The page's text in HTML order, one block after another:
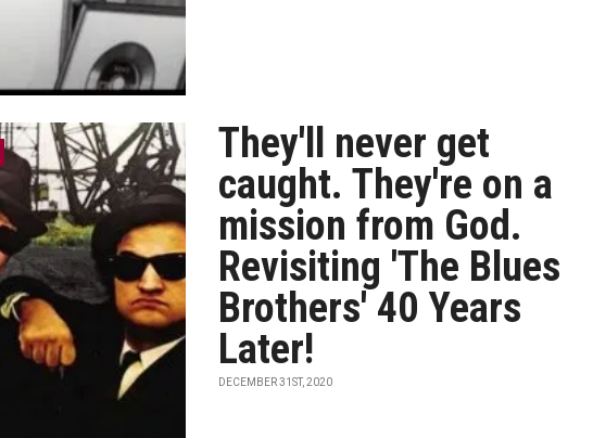
They'll never get
caught. They're on a
mission from God.
Revisiting 'The Blues
Brothers' 40 Years
Later!
DECEMBER 31ST, 2020